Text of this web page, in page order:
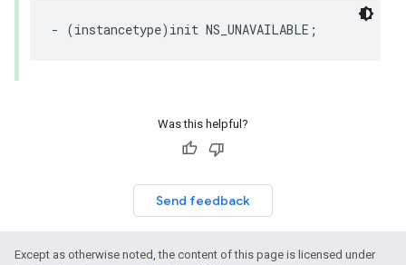
- (instancetype) init NS_UNAVAILABLE ;
Was this helpful?
Send feedback
Except as otherwise noted, the content of this page is licensed under